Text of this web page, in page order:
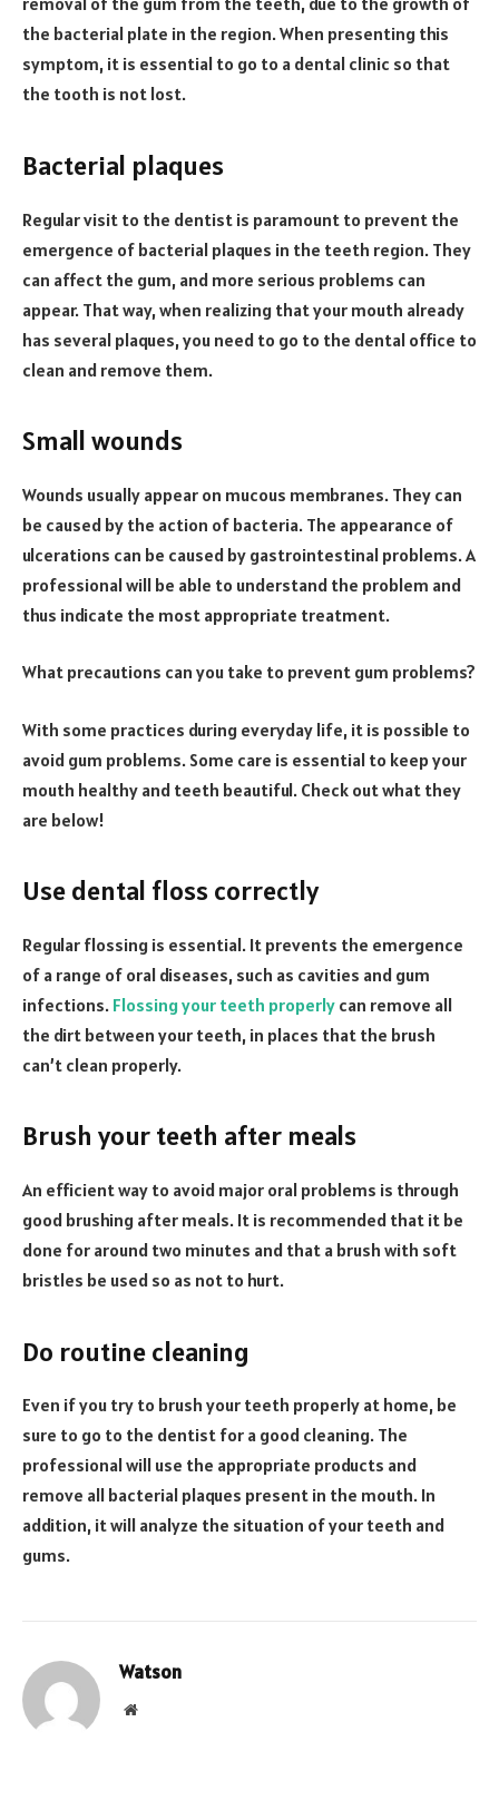
the bacterial plate in the region. When presenting this
symptom, it is essential to go to a dental clinic so that
the tooth is not lost.
Bacterial plaques
Regular visit to the dentist is paramount to prevent the
emergence of bacterial plaques in the teeth region. They
can affect the gum, and more serious problems can
appear. That way, when realizing that your mouth already
has several plaques, you need to go to the dental office to
clean and remove them.
Small wounds
Wounds usually appear on mucous membranes. They can
be caused by the action of bacteria. The appearance of
ulcerations can be caused by gastrointestinal problems. A
professional will be able to understand the problem and
thus indicate the most appropriate treatment.
What precautions can you take to prevent gum problems?
With some practices during everyday life, it is possible to
avoid gum problems. Some care is essential to keep your
mouth healthy and teeth beautiful. Check out what they
are below!
Use dental floss correctly
Regular flossing is essential. It prevents the emergence
of a range of oral diseases, such as cavities and gum
infections. Flossing your teeth properly can remove all
the dirt between your teeth, in places that the brush
can’t clean properly.
Brush your teeth after meals
An efficient way to avoid major oral problems is through
good brushing after meals. It is recommended that it be
done for around two minutes and that a brush with soft
bristles be used so as not to hurt.
Do routine cleaning
Even if you try to brush your teeth properly at home, be
sure to go to the dentist for a good cleaning. The
professional will use the appropriate products and
remove all bacterial plaques present in the mouth. In
addition, it will analyze the situation of your teeth and
gums.
Watson
Website